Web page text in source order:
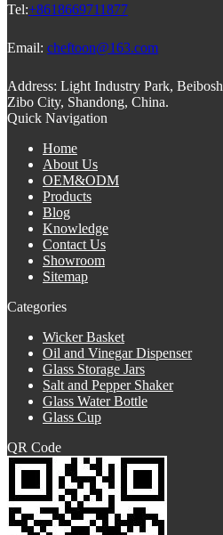
Tel:+8618669711877
Email: cheftoon@163.com
Address: Light Industry Park,
Zibo City, Shandong, China.
Quick Navigation
Home
About Us
OEM&ODM
Products
Blog
Knowledge
Contact Us
Showroom
Sitemap
Categories
Wicker Basket
Oil and Vinegar Dispenser
Glass Storage Jars
Salt and Pepper Shaker
Glass Water Bottle
Glass Cup
QR Code